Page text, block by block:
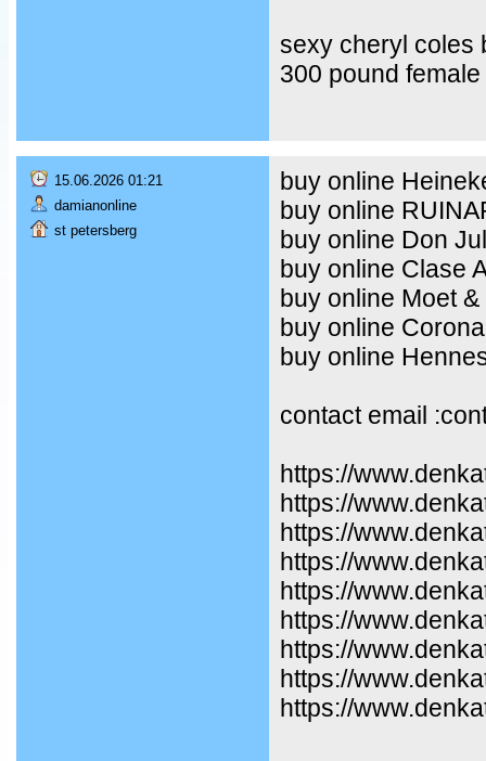
sexy cheryl coles
300 pound
15.06.2026 01:21
damianonline
st petersberg
buy online
buy online
buy online Don
buy online Clase
buy online Moet
buy online
buy online
contact email
https://
https://
https://
https://
https://
https://
https://
https://
https://